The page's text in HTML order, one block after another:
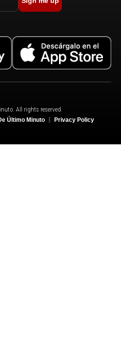
All rights reserved.
Último Minuto Privacy Policy